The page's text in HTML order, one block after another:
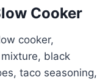
Cooker
cooker,
black
taco seasoning,